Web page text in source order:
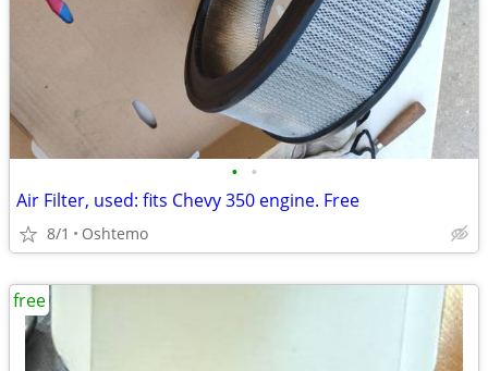
• •
Air Filter, used: fits Chevy 350 engine. Free
8/1 Oshtemo
free